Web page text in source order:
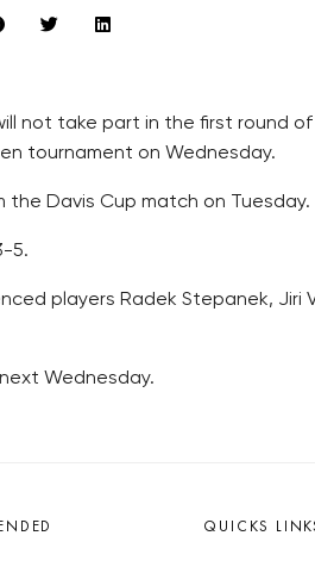
not take part in the first round
tournament on Wednesday.
the Davis Cup match on Tuesday.
5.
players Radek Stepanek, Jiri
Wednesday.
QUICKS